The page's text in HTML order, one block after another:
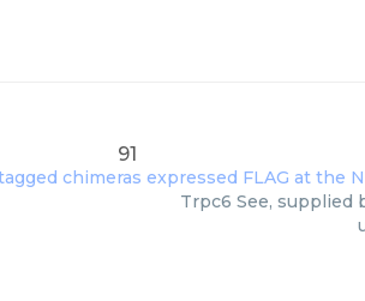
91
Trpc6 See, supplied